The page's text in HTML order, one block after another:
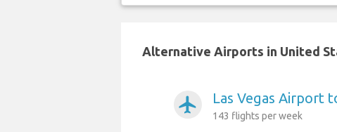
Alternative Airports in United
airplanemode_active Las Vegas Airport
143 flights per week